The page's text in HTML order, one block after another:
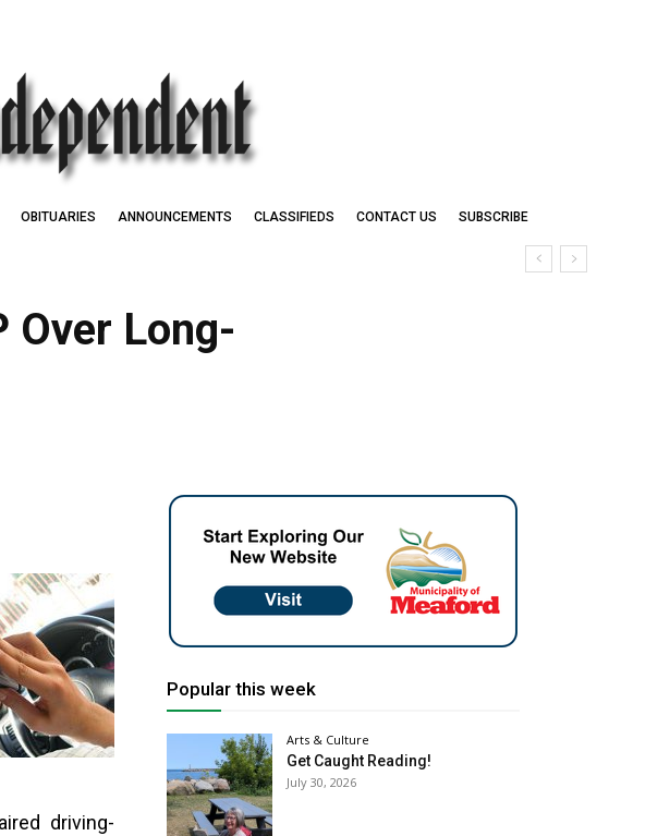
OBITUARIES ANNOUNCEMENTS CLASSIFIEDS CONTACT US SUBSCRIBE
Over Long-
driving-
Popular this week
Arts & Culture
Get Caught Reading!
July 30, 2026